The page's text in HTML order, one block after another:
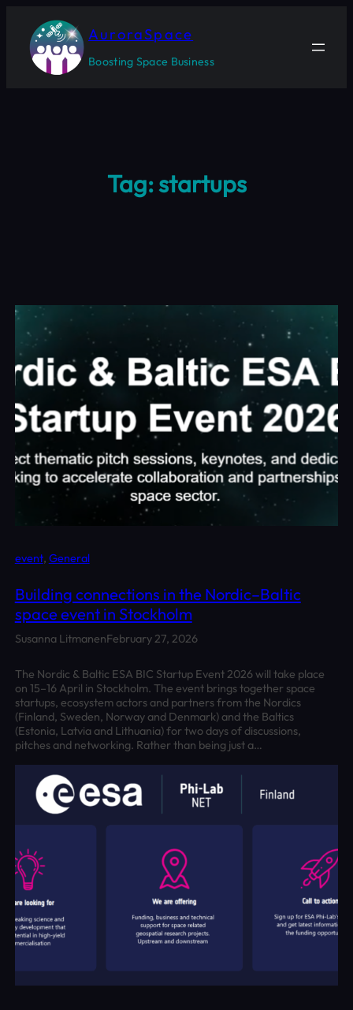
content
AuroraSpace
Boosting Space Business
Tag:startups
event, General
Building connections in the Nordic–Baltic
space event in Stockholm
Susanna LitmanenFebruary 27, 2026
The Nordic & Baltic ESA BIC Startup Event 2026 will take place
on 15–16 April in Stockholm. The event brings together space
startups, ecosystem actors and partners from the Nordics
(Finland, Sweden, Norway and Denmark) and the Baltics
(Estonia, Latvia and Lithuania) for two days of discussions,
pitches and networking. Rather than being just a…